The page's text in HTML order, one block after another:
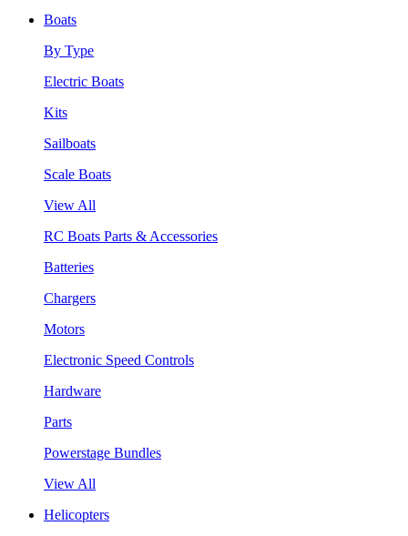
Boats
By Type
Electric Boats
Kits
Sailboats
Scale Boats
View All
RC Boats Parts & Accessories
Batteries
Chargers
Motors
Electronic Speed Controls
Hardware
Parts
Powerstage Bundles
View All
Helicopters